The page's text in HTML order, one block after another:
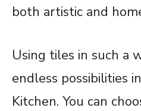
both artistic and
Using tiles in such a
endless possibilities
Kitchen. You can